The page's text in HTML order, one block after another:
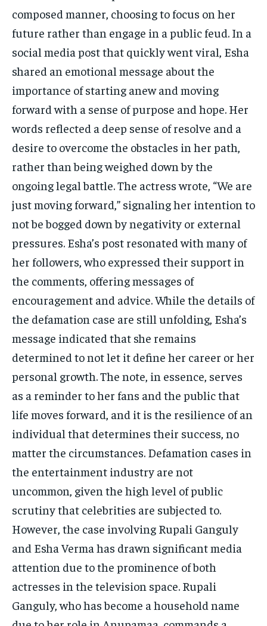
composed manner, choosing to focus on her
future rather than engage in a public feud. In a
social media post that quickly went viral, Esha
shared an emotional message about the
importance of starting anew and moving
forward with a sense of purpose and hope. Her
words reflected a deep sense of resolve and a
desire to overcome the obstacles in her path,
rather than being weighed down by the
ongoing legal battle. The actress wrote, “We are
just moving forward,” signaling her intention to
not be bogged down by negativity or external
pressures. Esha’s post resonated with many of
her followers, who expressed their support in
the comments, offering messages of
encouragement and advice. While the details of
the defamation case are still unfolding, Esha’s
message indicated that she remains
determined to not let it define her career or her
personal growth. The note, in essence, serves
as a reminder to her fans and the public that
life moves forward, and it is the resilience of an
individual that determines their success, no
matter the circumstances. Defamation cases in
the entertainment industry are not
uncommon, given the high level of public
scrutiny that celebrities are subjected to.
However, the case involving Rupali Ganguly
and Esha Verma has drawn significant media
attention due to the prominence of both
actresses in the television space. Rupali
Ganguly, who has become a household name